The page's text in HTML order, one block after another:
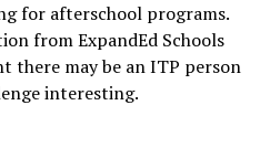
for afterschool programs.
from ExpandEd Schools
there may be an ITP person
interesting.